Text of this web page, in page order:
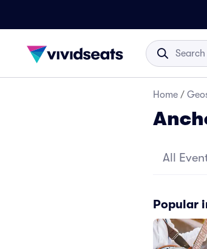
Home /
All
Popular